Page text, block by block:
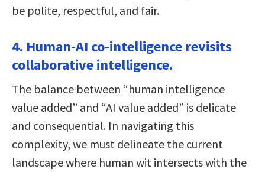
be polite, respectful, and fair.
4. Human-AI co-intelligence revisits
collaborative intelligence.
The balance between “human intelligence
value added” and “AI value added” is delicate
and consequential. In navigating this
complexity, we must delineate the current
landscape where human wit intersects with the